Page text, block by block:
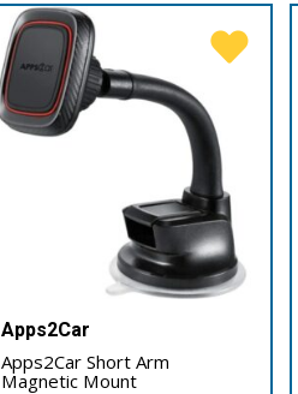
Apps2Car
Apps2Car Short Arm
Magnetic Mount